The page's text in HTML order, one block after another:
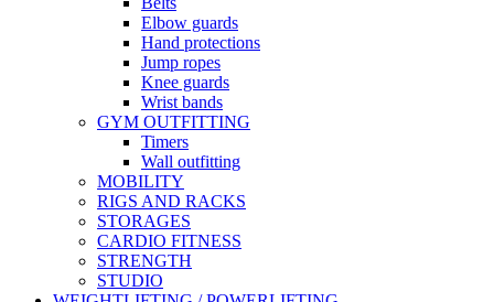
Elbow guards
Hand protections
Jump ropes
Knee guards
Wrist bands
GYM OUTFITTING
Timers
Wall outfitting
MOBILITY
RIGS AND RACKS
STORAGES
CARDIO FITNESS
STRENGTH
STUDIO